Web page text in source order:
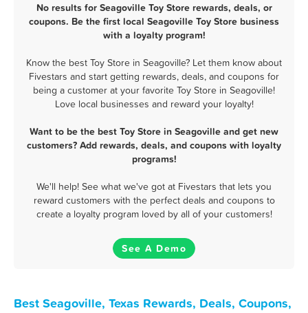
No results for Seagoville Toy Store rewards, deals, or
coupons. Be the first local Seagoville Toy Store business
with a loyalty program!
Know the best Toy Store in Seagoville? Let them know about
Fivestars and start getting rewards, deals, and coupons for
being a customer at your favorite Toy Store in Seagoville!
Love local businesses and reward your loyalty!
Want to be the best Toy Store in Seagoville and get new
customers? Add rewards, deals, and coupons with loyalty
programs!
We'll help! See what we've got at Fivestars that lets you
reward customers with the perfect deals and coupons to
create a loyalty program loved by all of your customers!
See A Demo
Best Seagoville, Texas Rewards, Deals, Coupons,